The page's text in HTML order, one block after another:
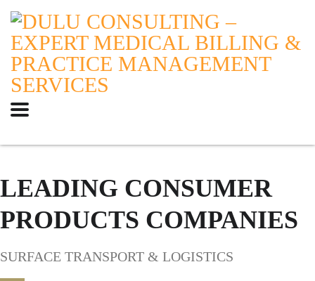
LEADING CONSUMER
PRODUCTS COMPANIES
SURFACE TRANSPORT & LOGISTICS